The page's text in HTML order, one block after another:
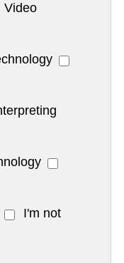
Video
I'm not